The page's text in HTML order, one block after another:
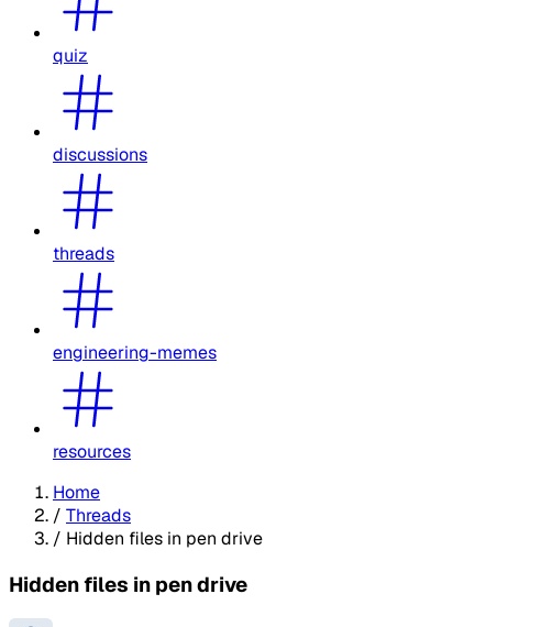
quiz
discussions
threads
engineering-memes
resources
Home
/ Threads
/ Hidden files in pen drive
Hidden files in pen drive